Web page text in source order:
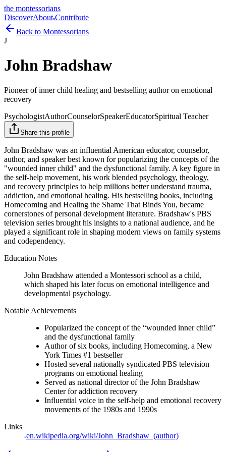
the montessorians
DiscoverAbout Contribute
Back to Montessorians
J
John Bradshaw
Pioneer of inner child healing and bestselling author on emotional
recovery
PsychologistAuthorCounselorSpeakerEducatorSpiritual Teacher
Share this profile
John Bradshaw was an influential American educator, counselor,
author, and speaker best known for popularizing the concepts of the
"wounded inner child" and the dysfunctional family. A key figure in
the self-help movement, his work blended psychology, theology,
and recovery principles to help millions better understand trauma,
addiction, and emotional healing. His bestselling books, including
Homecoming and Healing the Shame That Binds You, became
cornerstones of personal development literature. Bradshaw's PBS
television series brought his insights to a national audience, and he
played a significant role in shaping modern views on family systems
and codependency.
Education Notes
John Bradshaw attended a Montessori school as a child,
which shaped his later focus on emotional intelligence and
developmental psychology.
Notable Achievements
Popularized the concept of the “wounded inner child”
and the dysfunctional family
Author of six books, including Homecoming, a New
York Times #1 bestseller
Hosted several nationally syndicated PBS television
programs on emotional healing
Served as national director of the John Bradshaw
Center for addiction recovery
Influential voice in the self-help and emotional recovery
movements of the 1980s and 1990s
Links
en.wikipedia.org/wiki/John_Bradshaw_(author)